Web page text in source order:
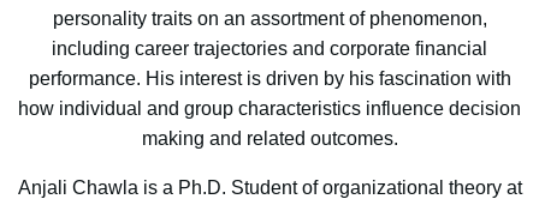
personality traits on an assortment of phenomenon,
including career trajectories and corporate financial
performance. His interest is driven by his fascination with
how individual and group characteristics influence decision
making and related outcomes.
Anjali Chawla is a Ph.D. Student of organizational theory at